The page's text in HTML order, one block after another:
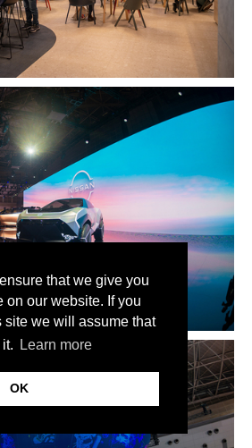
that we give you
on our website. If you
site we will assume that
Learn more
OK